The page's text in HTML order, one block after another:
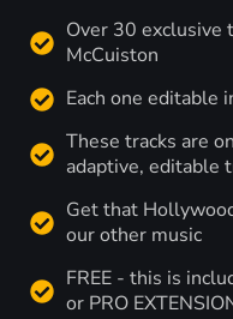
Over 30 exclusive
McCuiston
Each one editable
These tracks are
adaptive, editable
Get that
our other music
FREE - this is
or PRO